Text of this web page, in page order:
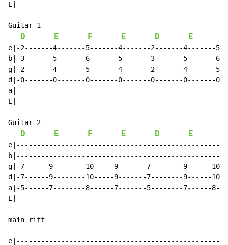
Guitar 1
D E F E D E
e|-2-------4-------5-------4-------2-------4-------
b|-3-------5-------6-------5-------3-------5-------
g|-2-------4-------5-------4-------2-------4-------
d|-0-------0-------0-------0-------0-------0-------
Guitar 2
D E F E D E
g|-7------9--------10-----9-------7--------9------
d|-7------9--------10-----9-------7--------9------
a|-5------7--------8------7-------5--------7------
main riff